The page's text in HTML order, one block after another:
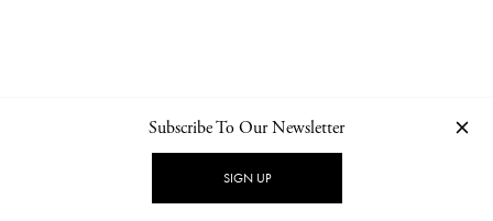
NEWSLETTER PRIVACY POLICY
Subscribe To Our Newsletter
SIGN UP